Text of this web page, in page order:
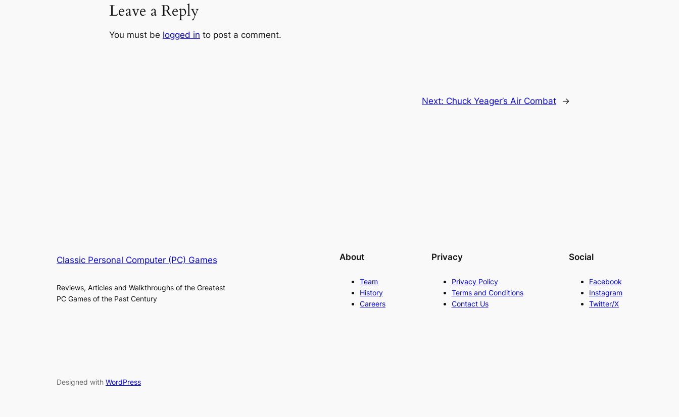
Leave a Reply
You must be logged in to post a comment.
Next: Chuck Yeager’s Air Combat →
Classic Personal Computer (PC) Games
Reviews, Articles and Walkthroughs of the Greatest
PC Games of the Past Century
About
Team
History
Careers
Privacy
Privacy Policy
Terms and Conditions
Contact Us
Social
Facebook
Instagram
Twitter/X
Designed with WordPress